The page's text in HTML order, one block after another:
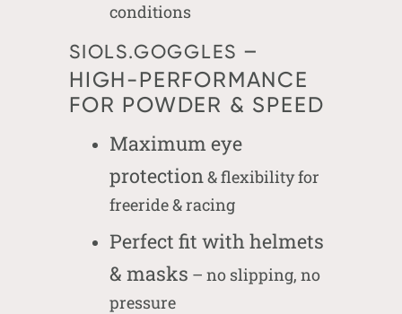
conditions
SIOLS.GOGGLES –
HIGH-PERFORMANCE
FOR POWDER & SPEED
Maximum eye
protection& flexibility for
freeride & racing
Perfect fit with helmets
& masks – no slipping, no
pressure